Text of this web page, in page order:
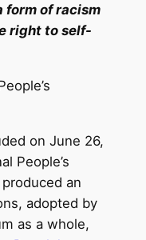
form of racism
right to self-
on June 26,
People’s
an
adopted by
as a whole,